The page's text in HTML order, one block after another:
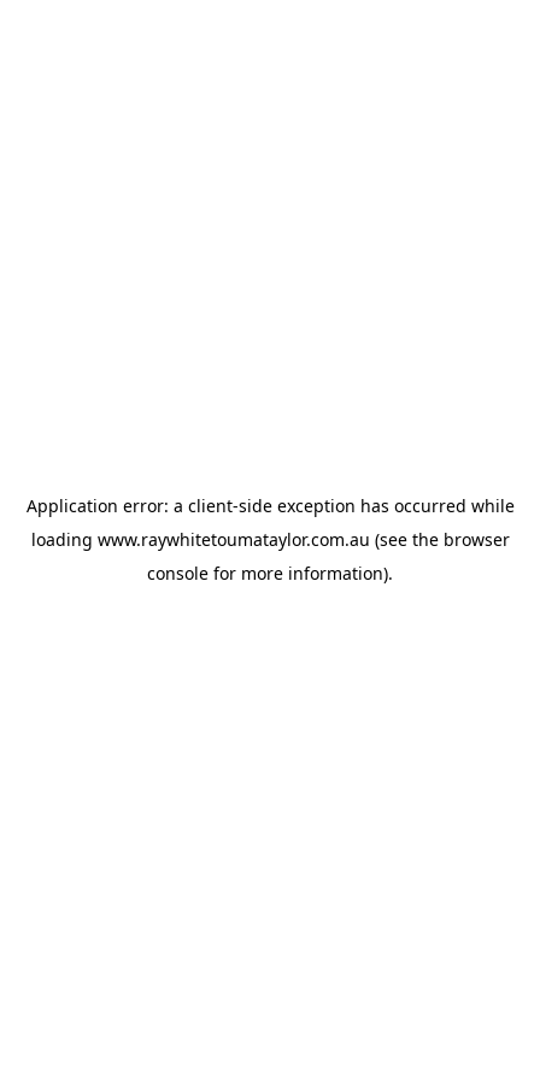
Application error: a client-side exception has occurred while
loading www.raywhitetoumataylor.com.au (see the browser
console for more information).